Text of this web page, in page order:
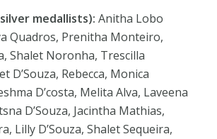
medallists): Anitha Lobo
Quadros, Prenitha Monteiro,
Shalet Noronha, Trescilla
D’Souza, Rebecca, Monica
D’costa, Melita Alva, Laveena
D’Souza, Jacintha Mathias,
Lilly D’Souza, Shalet Sequeira,